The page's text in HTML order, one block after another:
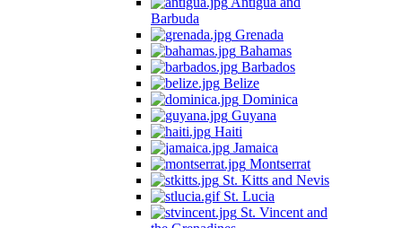
Barbuda
Grenada
Bahamas
Barbados
Belize
Dominica
Guyana
Haiti
Jamaica
Montserrat
St. Kitts and Nevis
St. Lucia
St. Vincent and